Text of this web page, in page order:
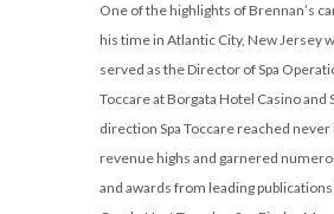
One of the highlights of Brennan’s
his time in Atlantic City, New Jersey
served as the Director of Spa
Toccare at Borgata Hotel Casino and
direction Spa Toccare reached
revenue highs and garnered
and awards from leading